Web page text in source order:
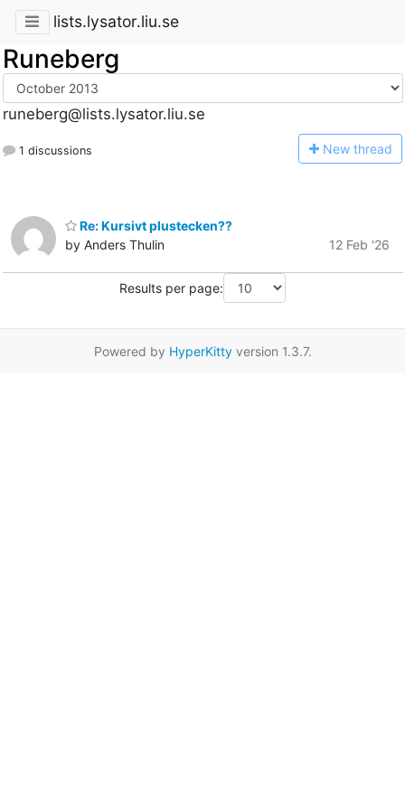
lists.lysator.liu.se
Runeberg
runeberg@lists.lysator.liu.se
1 discussions New thread
Re: Kursivt plustecken??
by Anders Thulin
12 Feb '26
Results per page:
Powered by HyperKittyversion 1.3.7.